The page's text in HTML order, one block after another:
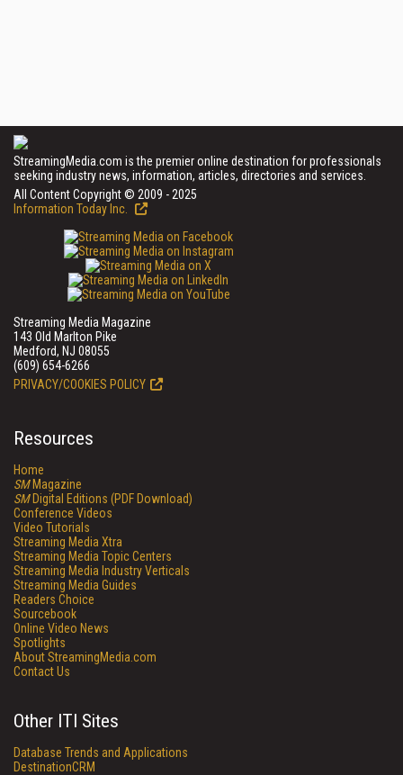
StreamingMedia.com is the premier online destination for professionals
seeking industry news, information, articles, directories and services.
All Content Copyright © 2009 - 2025
Information Today Inc.
Streaming Media Magazine
143 Old Marlton Pike
Medford, NJ 08055
(609) 654-6266
PRIVACY/COOKIES POLICY
Resources
Home
SMMagazine
SMDigital Editions (PDF Download)
Conference Videos
Video Tutorials
Streaming Media Xtra
Streaming Media Topic Centers
Streaming Media Industry Verticals
Streaming Media Guides
Readers Choice
Sourcebook
Online Video News
Spotlights
About StreamingMedia.com
Contact Us
Other ITI Sites
Database Trends and Applications
DestinationCRM